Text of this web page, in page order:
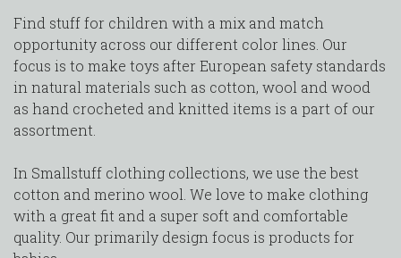
Find stuff for children with a mix and match
opportunity across our different color lines. Our
focus is to make toys after European safety standards
in natural materials such as cotton, wool and wood
as hand crocheted and knitted items is a part of our
assortment.
In Smallstuff clothing collections, we use the best
cotton and merino wool. We love to make clothing
with a great fit and a super soft and comfortable
quality. Our primarily design focus is products for